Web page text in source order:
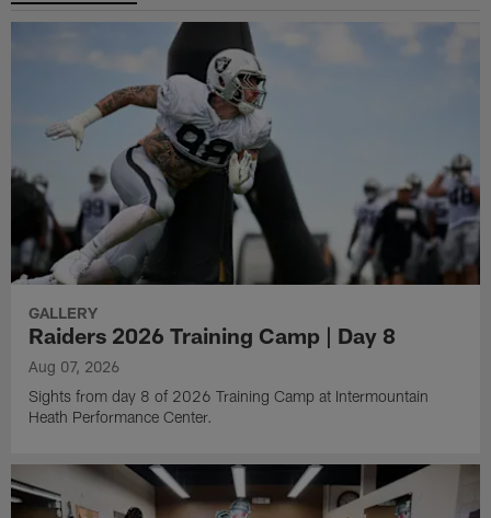
GALLERY
Raiders 2026 Training Camp | Day 8
Aug 07, 2026
Sights from day 8 of 2026 Training Camp at Intermountain
Heath Performance Center.